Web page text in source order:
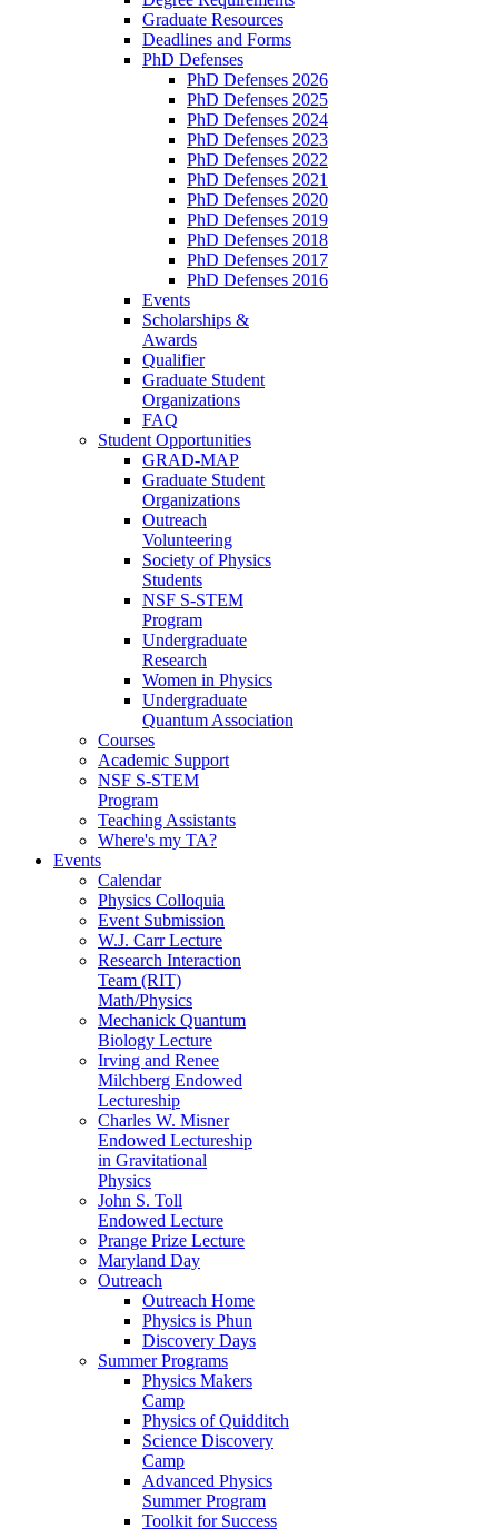
Graduate Resources
Deadlines and Forms
PhD Defenses
PhD Defenses 2026
PhD Defenses 2025
PhD Defenses 2024
PhD Defenses 2023
PhD Defenses 2022
PhD Defenses 2021
PhD Defenses 2020
PhD Defenses 2019
PhD Defenses 2018
PhD Defenses 2017
PhD Defenses 2016
Events
Scholarships &
Awards
Qualifier
Graduate Student
Organizations
FAQ
Student Opportunities
GRAD-MAP
Graduate Student
Organizations
Outreach
Volunteering
Society of Physics
Students
NSF S-STEM
Program
Undergraduate
Research
Women in Physics
Undergraduate
Quantum Association
Courses
Academic Support
NSF S-STEM
Program
Teaching Assistants
Where's my TA?
Events
Calendar
Physics Colloquia
Event Submission
W.J. Carr Lecture
Research Interaction
Team (RIT)
Math/Physics
Mechanick Quantum
Biology Lecture
Irving and Renee
Milchberg Endowed
Lectureship
Charles W. Misner
Endowed Lectureship
in Gravitational
Physics
John S. Toll
Endowed Lecture
Prange Prize Lecture
Maryland Day
Outreach
Outreach Home
Physics is Phun
Discovery Days
Summer Programs
Physics Makers
Camp
Physics of Quidditch
Science Discovery
Camp
Advanced Physics
Summer Program
Toolkit for Success